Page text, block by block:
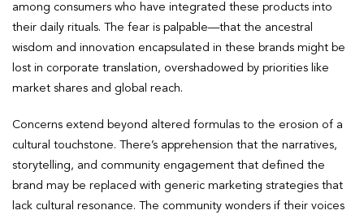
among consumers who have integrated these products into
their daily rituals. The fear is palpable—that the ancestral
wisdom and innovation encapsulated in these brands might be
lost in corporate translation, overshadowed by priorities like
market shares and global reach.
Concerns extend beyond altered formulas to the erosion of a
cultural touchstone. There’s apprehension that the narratives,
storytelling, and community engagement that defined the
brand may be replaced with generic marketing strategies that
lack cultural resonance. The community wonders if their voices